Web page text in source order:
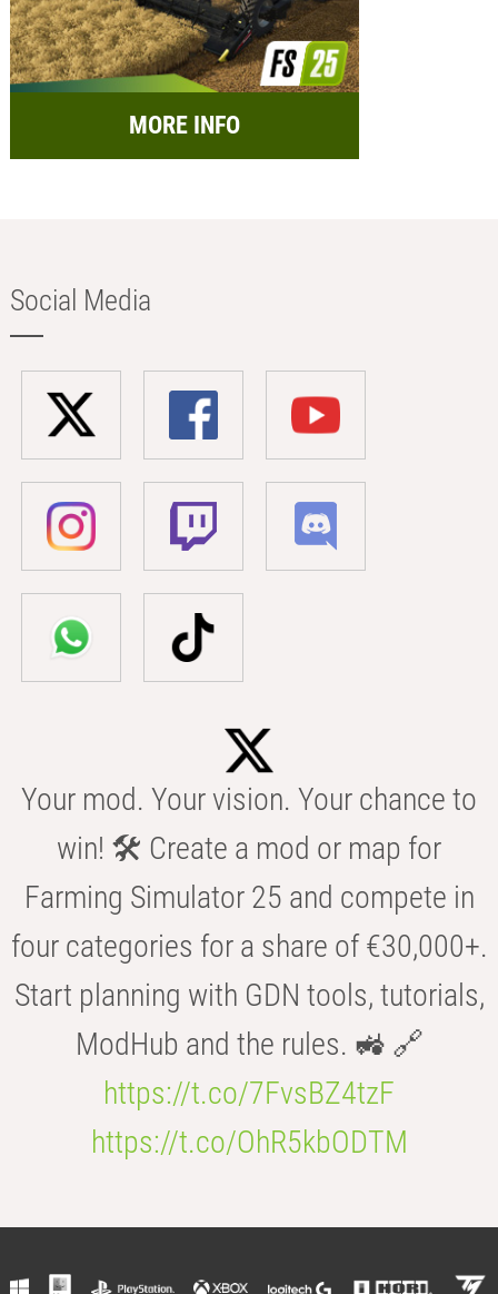
MORE INFO
Social Media
Your mod. Your vision. Your chance to
win! 🛠️ Create a mod or map for
Farming Simulator 25 and compete in
four categories for a share of €30,000+.
Start planning with GDN tools, tutorials,
ModHub and the rules. 🚜 🔗
https://t.co/7FvsBZ4tzF
https://t.co/OhR5kbODTM